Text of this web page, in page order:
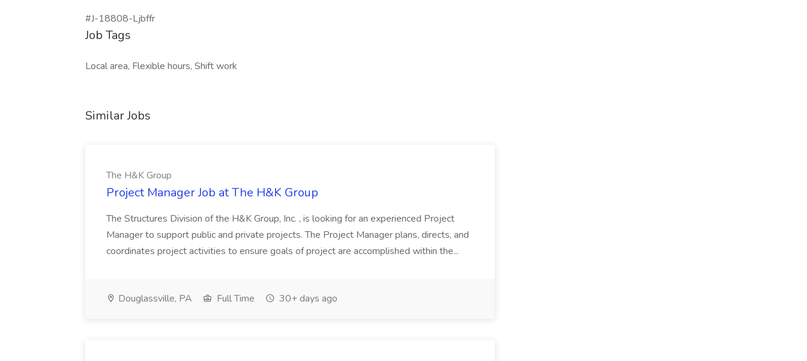
#J-18808-Ljbffr
Job Tags
Local area, Flexible hours, Shift work
Similar Jobs
The H&K Group
Project Manager Job at The H&K Group
The Structures Division of the H&K Group, Inc. , is looking for an experienced Project
Manager to support public and private projects. The Project Manager plans, directs, and
coordinates project activities to ensure goals of project are accomplished within the...
Douglassville, PA Full Time 30+ days ago